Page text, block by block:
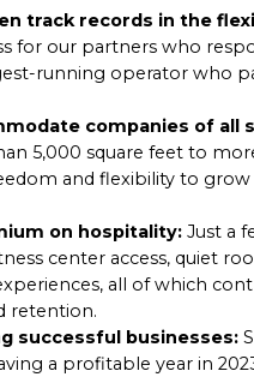
track records in the
for our partners who
running operator who
companies of all
5,000 square feet to
and flexibility to
on hospitality: Just a
center access, quiet
all of which
retention.
successful businesses:
a profitable year in